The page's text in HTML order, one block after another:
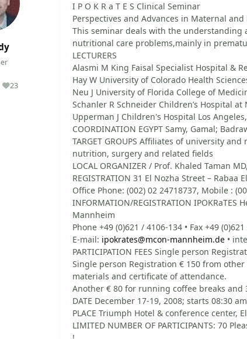
23
Reputation
I P O K R a T E S Clinical Seminar
Perspectives and Advances in Maternal
This seminar deals with the
nutritional care problems,mainly in
LECTURERS
Alasmi M King Faisal Specialist Hospital &
Hay W University of Colorado Health
Neu J University of Florida College of
Schanler R Schneider Children’s Hospital at
Upperman J Children's Hospital Los
COORDINATION EGYPT Samy, Gamal;
TARGET GROUPS Affiliates of university
nutrition, surgery and related fields
LOCAL ORGANIZER / Prof. Khaled Taman
REGISTRATION 31 El Nozha Street –
Office Phone: (002) 02 24718737, Mobile :
INFORMATION/REGISTRATION
Mannheim
Phone +49 (0)621 / 4106-134 • Fax +49
E-mail: ipokrates@mcon-mannheim.de •
PARTICIPATION FEES Single person
Single person Registration € 150 from
materials and certificate of attendance.
Another € 80 for running coffee breaks and
DATE December 17-19, 2008; starts 08:30 am
PLACE Triumph Hotel & conference center,
LIMITED NUMBER OF PARTICIPANTS: 70